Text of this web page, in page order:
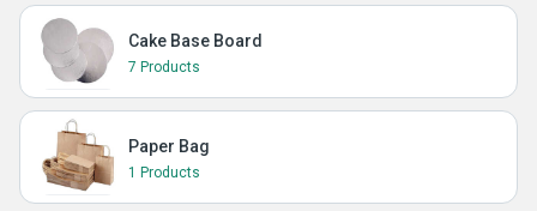
Cake Base Board
7 Products
Paper Bag
1 Products